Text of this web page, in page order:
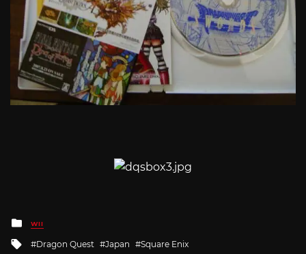
Posted
in
WII
Tagged
Dragon Quest Japan Square Enix